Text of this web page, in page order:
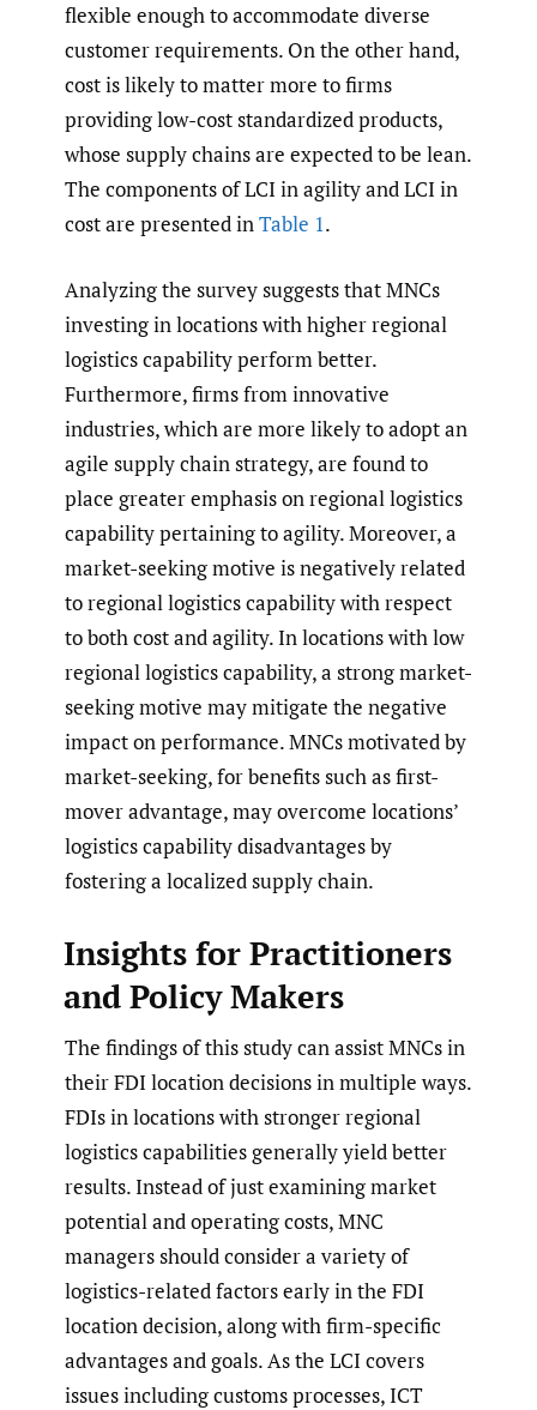
flexible enough to accommodate diverse
customer requirements. On the other hand,
cost is likely to matter more to firms
providing low-cost standardized products,
whose supply chains are expected to be lean.
The components of LCI in agility and LCI in
cost are presented inTable 1.
Analyzing the survey suggests that MNCs
investing in locations with higher regional
logistics capability perform better.
Furthermore, firms from innovative
industries, which are more likely to adopt an
agile supply chain strategy, are found to
place greater emphasis on regional logistics
capability pertaining to agility. Moreover, a
market-seeking motive is negatively related
to regional logistics capability with respect
to both cost and agility. In locations with low
regional logistics capability, a strong market-
seeking motive may mitigate the negative
impact on performance. MNCs motivated by
market-seeking, for benefits such as first-
mover advantage, may overcome locations’
logistics capability disadvantages by
fostering a localized supply chain.
Insights for Practitioners
and Policy Makers
The findings of this study can assist MNCs in
their FDI location decisions in multiple ways.
FDIs in locations with stronger regional
logistics capabilities generally yield better
results. Instead of just examining market
potential and operating costs, MNC
managers should consider a variety of
logistics-related factors early in the FDI
location decision, along with firm-specific
advantages and goals. As the LCI covers
issues including customs processes, ICT